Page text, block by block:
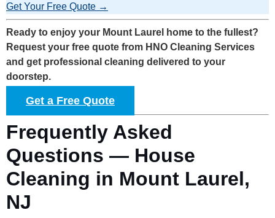
Get Your Free Quote →
Ready to enjoy your Mount Laurel home to the fullest?
Request your free quote from HNO Cleaning Services
and get professional cleaning delivered to your
doorstep.
Get a Free Quote
Frequently Asked
Questions — House
Cleaning in Mount Laurel,
NJ